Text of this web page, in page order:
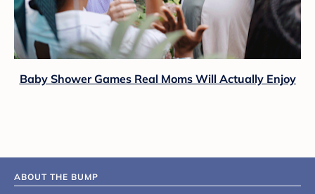
Baby Shower Games Real Moms Will Actually Enjoy
ABOUT THE BUMP